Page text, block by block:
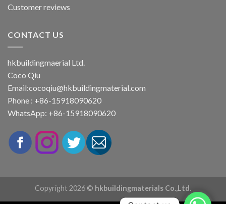
Customer reviews
CONTACT US
hkbuildingmaerial Ltd.
Coco Qiu
Email:cocoqiu@hkbuildingmaterial.com
Phone : +86-15918090620
WhatsApp: +86-15918090620
Copyright 2026 © hkbuildingmaterials Co.,Ltd.